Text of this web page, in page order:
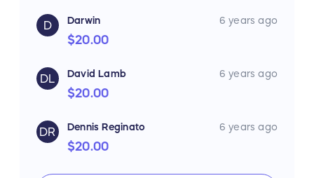
D Darwin 6 years ago
$20.00
DL David Lamb 6 years ago
$20.00
DR Dennis Reginato 6 years ago
$20.00